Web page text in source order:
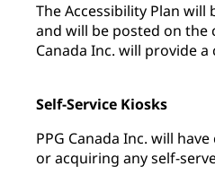
The Accessibility Plan
and will be posted on the
Canada Inc. will provide
Self-Service Kiosks
PPG Canada Inc. will
or acquiring any self-